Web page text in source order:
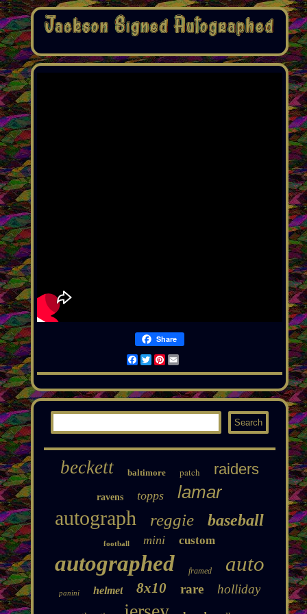
Share
Facebook
TwitterPinterest
Email
beckett baltimore patch raiders
ravens topps lamar
autograph reggie baseball
football mini custom
autographed framed auto
panini helmet 8x10 rare holliday